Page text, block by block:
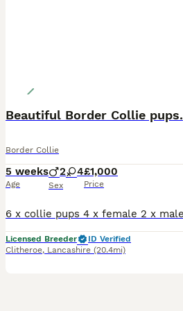
Beautiful Border Collie pups.
Border Collie
5 weeks
Age
2 4
Sex
£1,000
Price
Licensed Breeder
ID Verified
Clitheroe, Lancashire (20.4mi)